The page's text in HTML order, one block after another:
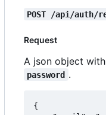
POST /api/auth/
Request
A json object with
password .
{